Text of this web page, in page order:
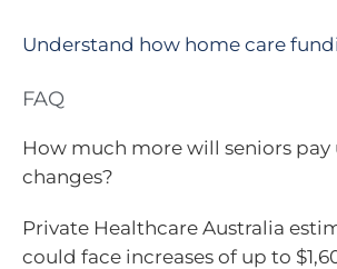
Understand how home care
FAQ
How much more will seniors pay
changes?
Private Healthcare Australia
could face increases of up to